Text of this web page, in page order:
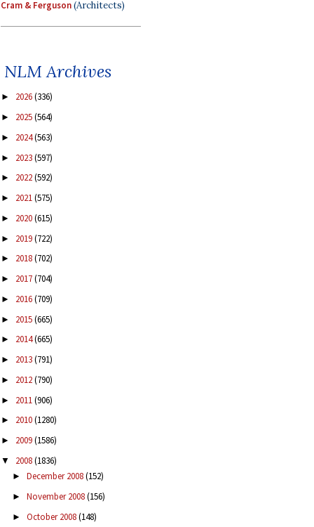
Cram & Ferguson(Architects)
NLM Archives
► 2026(336)
► 2025(564)
► 2024(563)
► 2023(597)
► 2022(592)
► 2021(575)
► 2020(615)
► 2019(722)
► 2018(702)
► 2017(704)
► 2016(709)
► 2015(665)
► 2014(665)
► 2013(791)
► 2012(790)
► 2011(906)
► 2010(1280)
► 2009(1586)
▼ 2008(1836)
► December 2008(152)
► November 2008(156)
► October 2008(148)